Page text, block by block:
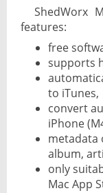
ShedWorx
features:
free
supports
to iTunes,
convert
iPhone
metadata
album,
only
Mac App